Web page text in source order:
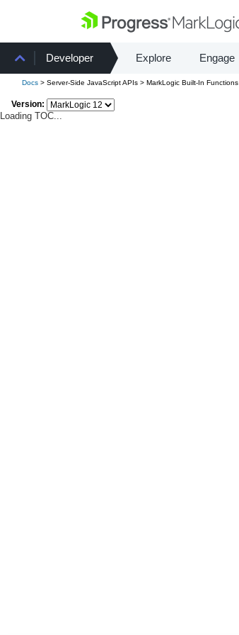
Developer Explore Engage
Docs > Server-Side JavaScript APIs > MarkLogic Built-In Functions
Version:
Loading TOC...